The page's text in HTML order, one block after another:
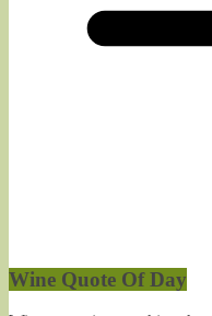
Wine Quote Of Day